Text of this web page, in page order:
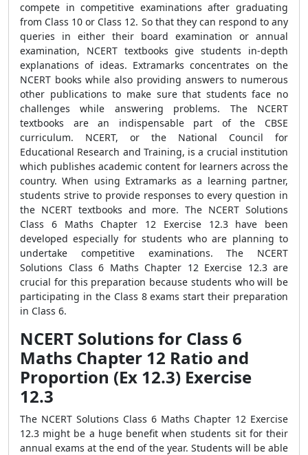
compete in competitive examinations after graduating
from Class 10 or Class 12. So that they can respond to any
queries in either their board examination or annual
examination, NCERT textbooks give students in-depth
explanations of ideas. Extramarks concentrates on the
NCERT books while also providing answers to numerous
other publications to make sure that students face no
challenges while answering problems. The NCERT
textbooks are an indispensable part of the CBSE
curriculum. NCERT, or the National Council for
Educational Research and Training, is a crucial institution
which publishes academic content for learners across the
country. When using Extramarks as a learning partner,
students strive to provide responses to every question in
the NCERT textbooks and more. The NCERT Solutions
Class 6 Maths Chapter 12 Exercise 12.3 have been
developed especially for students who are planning to
undertake competitive examinations. The NCERT
Solutions Class 6 Maths Chapter 12 Exercise 12.3 are
crucial for this preparation because students who will be
participating in the Class 8 exams start their preparation
in Class 6.
NCERT Solutions for Class 6
Maths Chapter 12 Ratio and
Proportion (Ex 12.3) Exercise
12.3
The NCERT Solutions Class 6 Maths Chapter 12 Exercise
12.3 might be a huge benefit when students sit for their
annual exams at the end of the year. Students will be able